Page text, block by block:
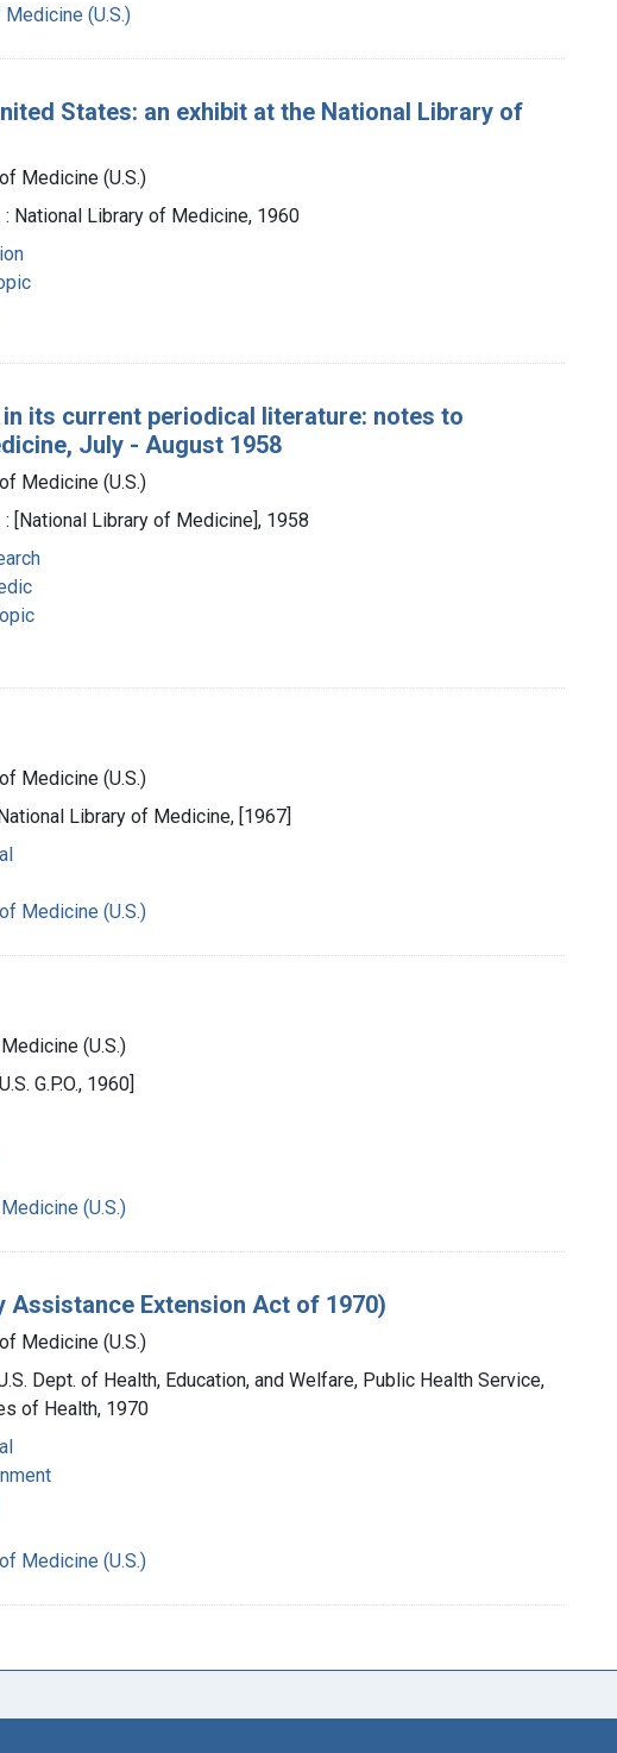
(U.S.)
States: an exhibit at the National Library of
Medicine (U.S.)
: National Library of Medicine, 1960
its current periodical literature: notes to
July - August 1958
Medicine (U.S.)
: [National Library of Medicine], 1958
Medicine (U.S.)
Library of Medicine, [1967]
Medicine (U.S.)
(U.S.)
G.P.O., 1960]
(U.S.)
Extension Act of 1970)
Medicine (U.S.)
Dept. of Health, Education, and Welfare, Public Health Service,
of Health, 1970
Medicine (U.S.)